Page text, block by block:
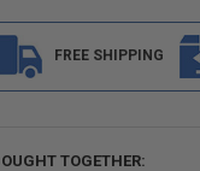
FREE SHIPPING
TOGETHER: